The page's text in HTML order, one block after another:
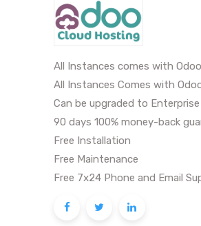
All Instances comes with
All Instances Comes with
Can be upgraded to
90 days 100% money-back
Free Installation
Free Maintenance
Free 7x24 Phone and Email